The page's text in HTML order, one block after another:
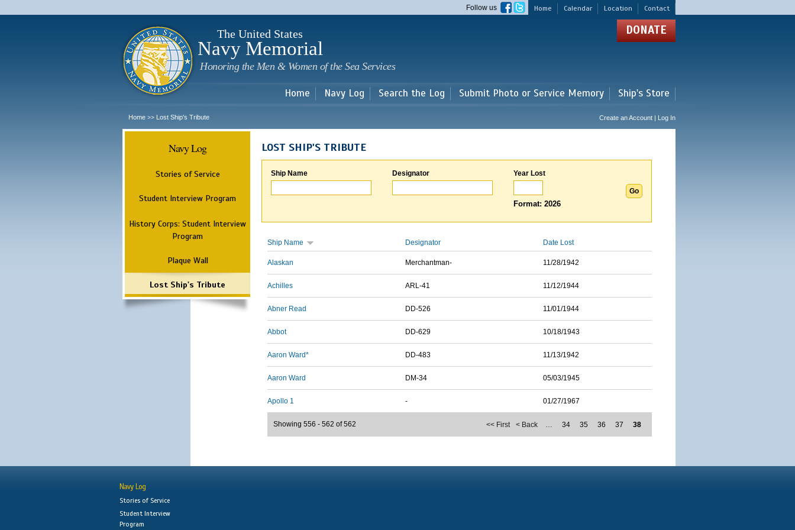
main
Home Calendar Location Contact
Follow us
The United States
Navy Memorial
Honoring the Men & Women of the Sea Services
DONATE
Home Navy Log Search the Log Submit Photo or Service Memory Ship's Store
Home >> Lost Ship's Tribute Create an Account | Log In
Navy Log
Stories of Service
Student Interview Program
History Corps: Student Interview
Program
Plaque Wall
Lost Ship's Tribute
LOST SHIP'S TRIBUTE
Ship Name Designator Year Lost
Format: 2026
Ship Name Designator Date Lost
Alaskan Merchantman- 11/28/1942
Achilles ARL-41 11/12/1944
Abner Read DD-526 11/01/1944
Abbot DD-629 10/18/1943
Aaron Ward* DD-483 11/13/1942
Aaron Ward DM-34 05/03/1945
Apollo 1 - 01/27/1967
<< First < Back … 34 35 36 37 38
Showing 556 - 562 of 562
Navy Log
Stories of Service
Student Interview
Program